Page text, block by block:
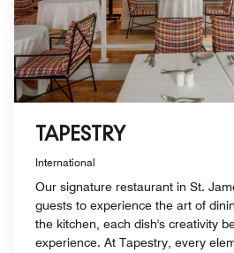
TAPESTRY
International
Our signature restaurant in St.
guests to experience the art of
the kitchen, each dish's creativity
experience. At Tapestry, every